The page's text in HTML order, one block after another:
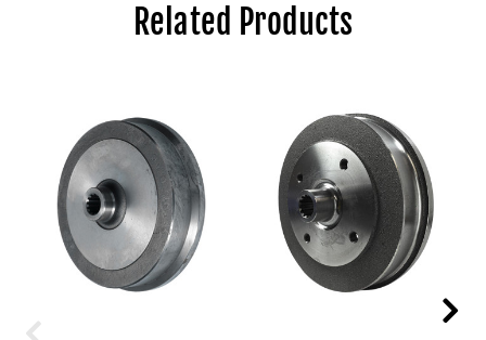
Related Products